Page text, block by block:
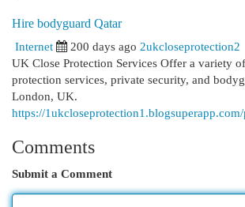
Hire bodyguard Qatar
Internet
200 days ago 2ukcloseprotection2
UK Close Protection Services Offer a variety
protection services, private security, and
London, UK.
https://
Comments
Submit a Comment